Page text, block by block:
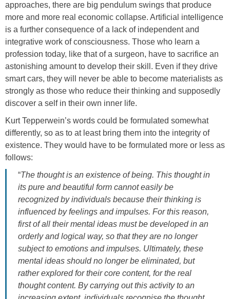
approaches, there are big pendulum swings that produce
more and more real economic collapse. Artificial intelligence
is a further consequence of a lack of independent and
integrative work of consciousness. Those who learn a
profession today, like that of a surgeon, have to sacrifice an
astonishing amount to develop their skill. Even if they drive
smart cars, they will never be able to become materialists as
strongly as those who reduce their thinking and supposedly
discover a self in their own inner life.
Kurt Tepperwein’s words could be formulated somewhat
differently, so as to at least bring them into the integrity of
existence. They would have to be formulated more or less as
follows:
“The thought is an existence of being. This thought in
its pure and beautiful form cannot easily be
recognized by individuals because their thinking is
influenced by feelings and impulses. For this reason,
first of all their mental ideas must be developed in an
orderly and logical way, so that they are no longer
subject to emotions and impulses. Ultimately, these
mental ideas should no longer be eliminated, but
rather explored for their core content, for the real
thought content. By carrying out this activity to an